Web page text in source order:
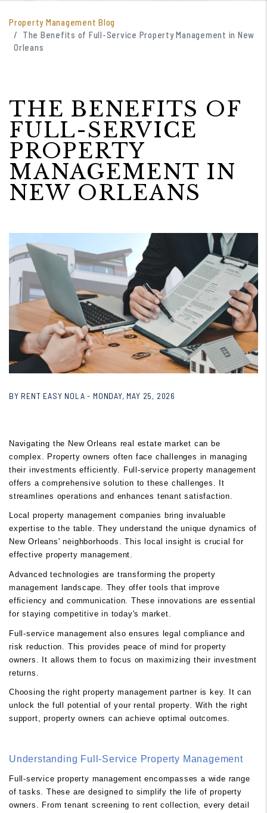
Property Management Blog
The Benefits of Full-Service Property Management in New
Orleans
THE BENEFITS OF
FULL-SERVICE
PROPERTY
MANAGEMENT IN
NEW ORLEANS
BY RENT EASY NOLA - MONDAY, MAY 25, 2026
Navigating the New Orleans real estate market can be
complex. Property owners often face challenges in managing
their investments efficiently. Full-service property management
offers a comprehensive solution to these challenges. It
streamlines operations and enhances tenant satisfaction.
Local property management companies bring invaluable
expertise to the table. They understand the unique dynamics of
New Orleans' neighborhoods. This local insight is crucial for
effective property management.
Advanced technologies are transforming the property
management landscape. They offer tools that improve
efficiency and communication. These innovations are essential
for staying competitive in today's market.
Full-service management also ensures legal compliance and
risk reduction. This provides peace of mind for property
owners. It allows them to focus on maximizing their investment
returns.
Choosing the right property management partner is key. It can
unlock the full potential of your rental property. With the right
support, property owners can achieve optimal outcomes.
Understanding Full-Service Property Management
Full-service property management encompasses a wide range
of tasks. These are designed to simplify the life of property
owners. From tenant screening to rent collection, every detail